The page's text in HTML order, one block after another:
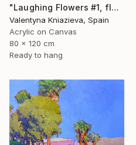
"Laughing Flowers #1, flower abstraction" Painting
Valentyna Kniazieva, Spain
Acrylic on Canvas
80 x 120 cm
Ready to hang